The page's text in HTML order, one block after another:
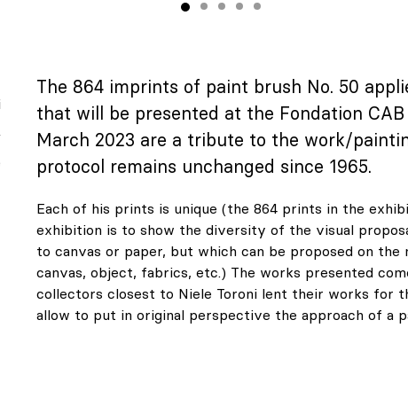
The 864 imprints of paint brush No. 50
that will be presented at the Fondation
March 2023 are a tribute to the work/
protocol remains unchanged since 1965.
Each of his prints is unique (the 864 prints in the
exhibition is to show the diversity of the visual
to canvas or paper, but which can be proposed on the
canvas, object, fabrics, etc.) The works presented
collectors closest to Niele Toroni lent their works for
allow to put in original perspective the approach of a